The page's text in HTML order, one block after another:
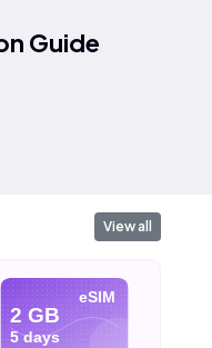
Guide
View all
eSIM
2 GB
5 days